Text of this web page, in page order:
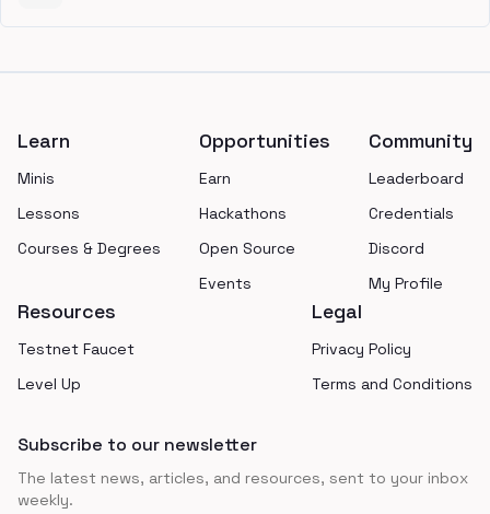
Learn
Minis
Lessons
Courses & Degrees
Opportunities
Earn
Hackathons
Open Source
Events
Community
Leaderboard
Credentials
Discord
My Profile
Resources
Testnet Faucet
Level Up
Legal
Privacy Policy
Terms and Conditions
Subscribe to our newsletter
The latest news, articles, and resources, sent to your inbox
weekly.